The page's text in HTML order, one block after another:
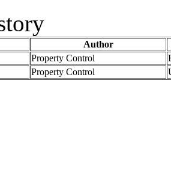
Author
Property Control
Property Control